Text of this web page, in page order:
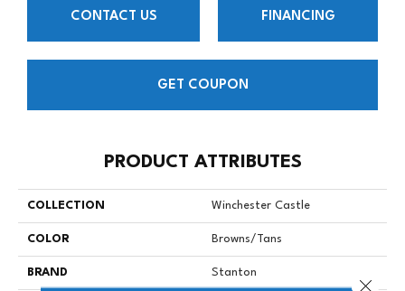
CONTACT US FINANCING
GET COUPON
PRODUCT ATTRIBUTES
COLLECTION Winchester Castle
COLOR Browns/Tans
BRAND Stanton
Close